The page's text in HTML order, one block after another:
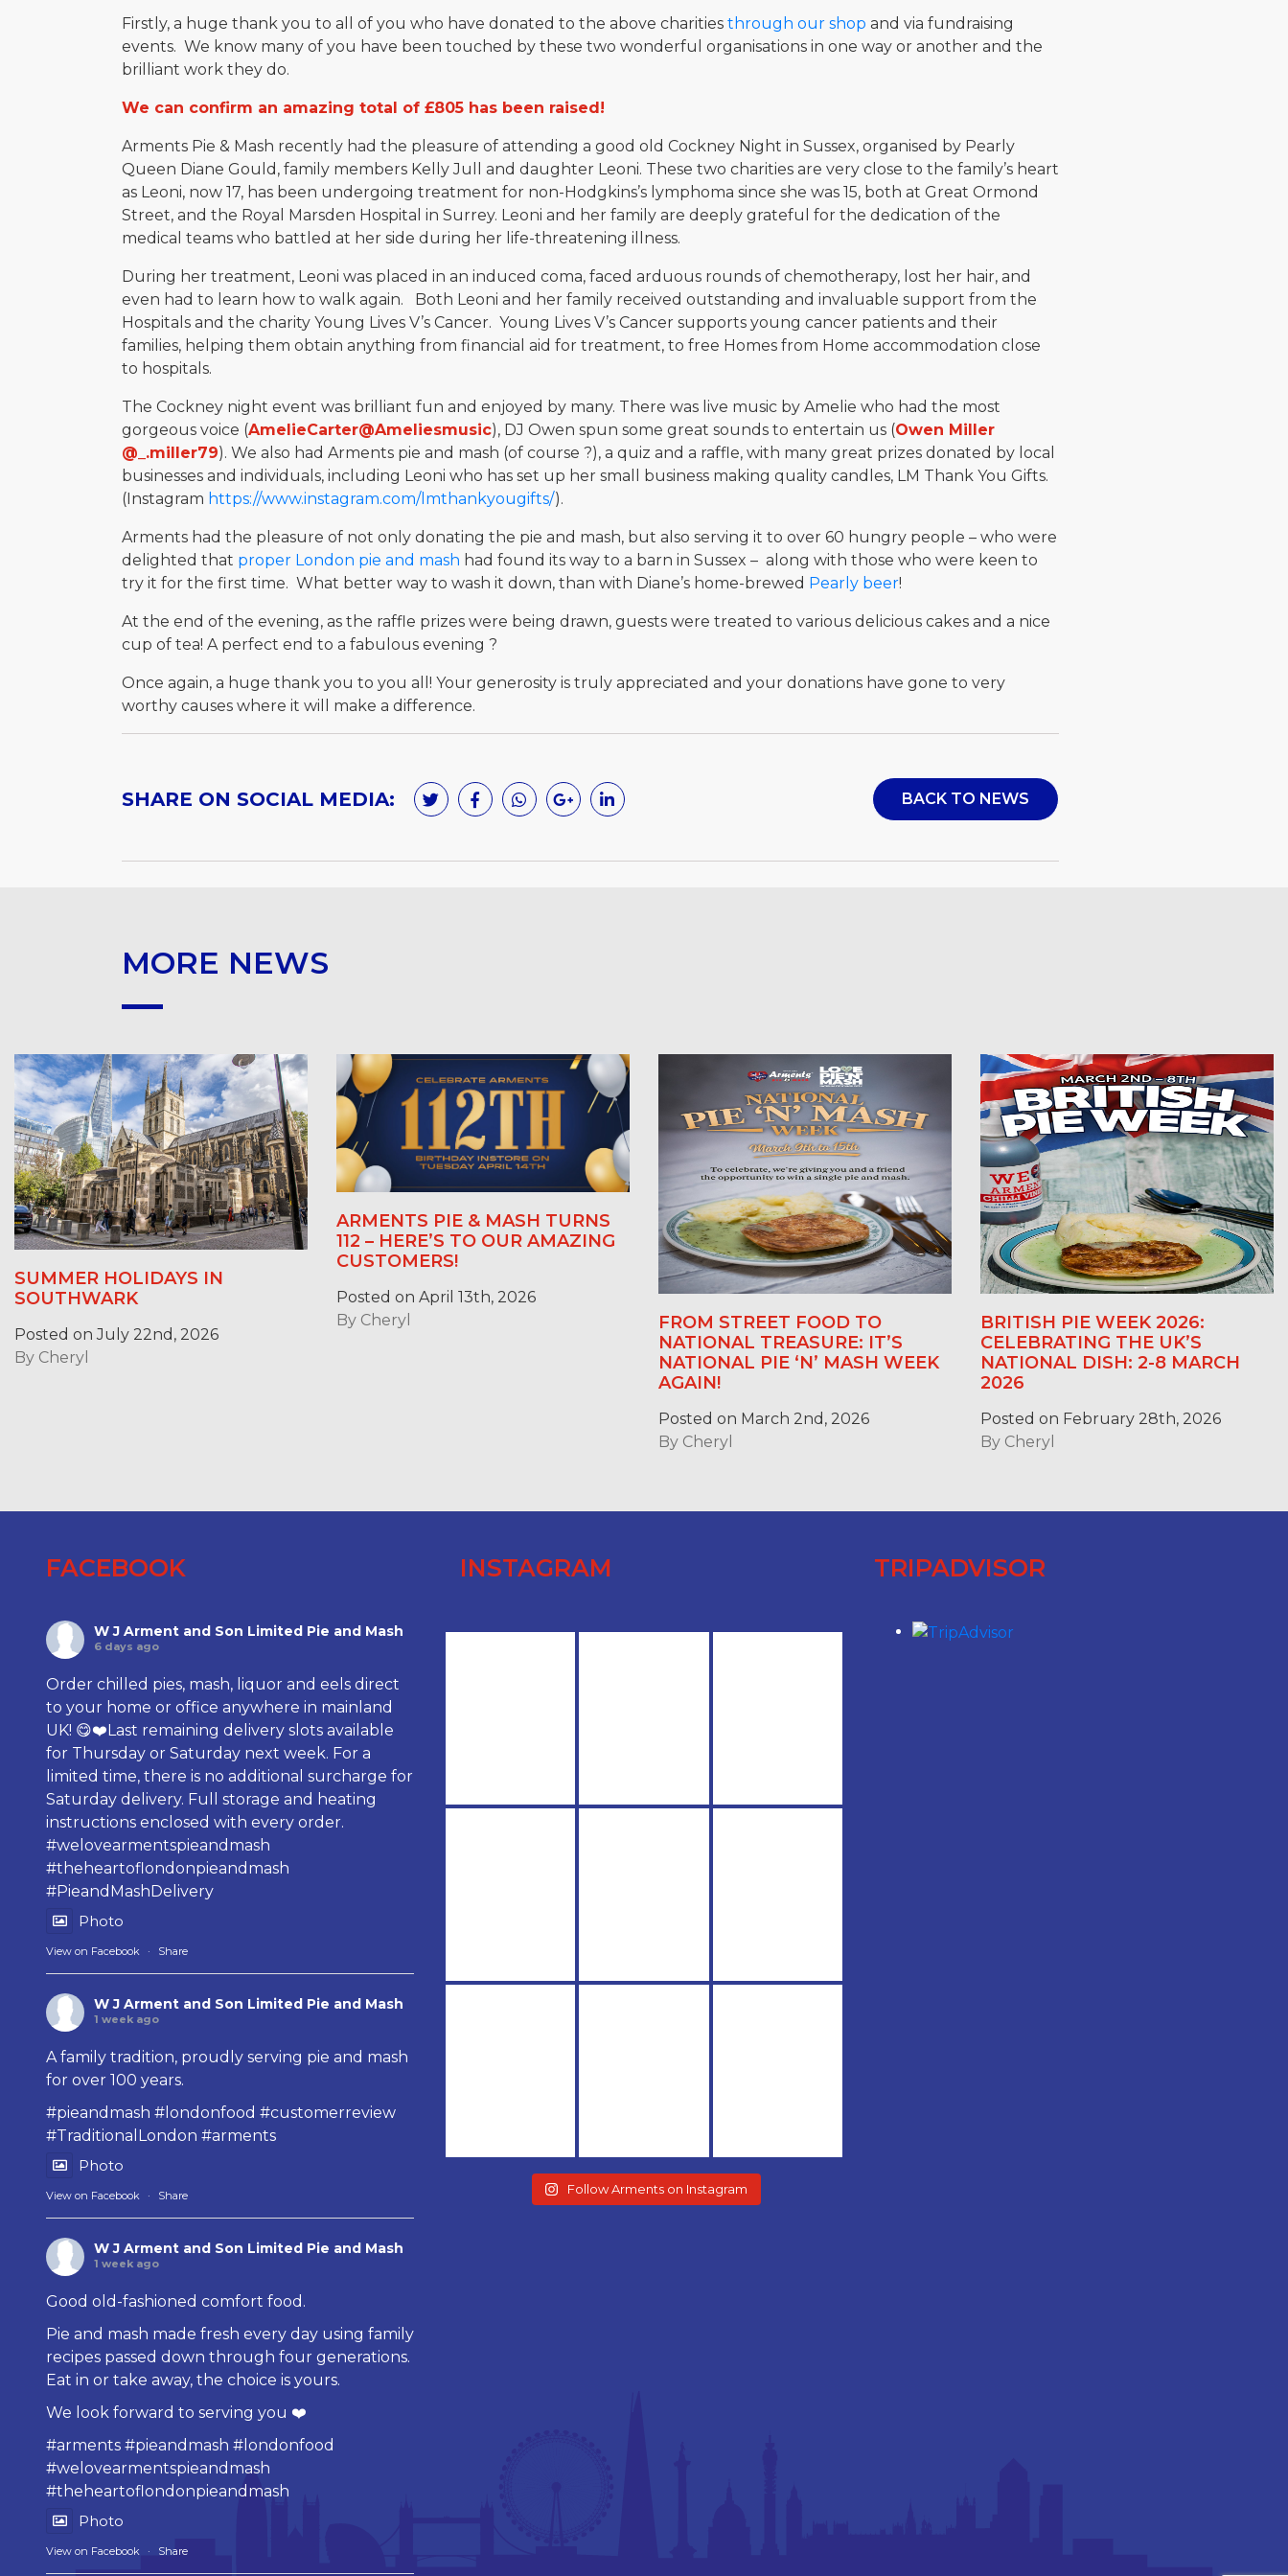
Firstly, a huge thank you to all of you who have donated to the above charities through our shop and via fundraising
events. We know many of you have been touched by these two wonderful organisations in one way or another and the
brilliant work they do.
We can confirm an amazing total of £805 has been raised!
Arments Pie & Mash recently had the pleasure of attending a good old Cockney Night in Sussex, organised by Pearly
Queen Diane Gould, family members Kelly Jull and daughter Leoni. These two charities are very close to the family’s heart
as Leoni, now 17, has been undergoing treatment for non-Hodgkins’s lymphoma since she was 15, both at Great Ormond
Street, and the Royal Marsden Hospital in Surrey. Leoni and her family are deeply grateful for the dedication of the
medical teams who battled at her side during her life-threatening illness.
During her treatment, Leoni was placed in an induced coma, faced arduous rounds of chemotherapy, lost her hair, and
even had to learn how to walk again. Both Leoni and her family received outstanding and invaluable support from the
Hospitals and the charity Young Lives V’s Cancer. Young Lives V’s Cancer supports young cancer patients and their
families, helping them obtain anything from financial aid for treatment, to free Homes from Home accommodation close
to hospitals.
The Cockney night event was brilliant fun and enjoyed by many. There was live music by Amelie who had the most
gorgeous voice (AmelieCarter@Ameliesmusic), DJ Owen spun some great sounds to entertain us (Owen Miller
@_.miller79). We also had Arments pie and mash (of course ?), a quiz and a raffle, with many great prizes donated by local
businesses and individuals, including Leoni who has set up her small business making quality candles, LM Thank You Gifts.
(Instagram https://www.instagram.com/lmthankyougifts/).
Arments had the pleasure of not only donating the pie and mash, but also serving it to over 60 hungry people – who were
delighted that proper London pie and mash had found its way to a barn in Sussex – along with those who were keen to
try it for the first time. What better way to wash it down, than with Diane’s home-brewed Pearly beer!
At the end of the evening, as the raffle prizes were being drawn, guests were treated to various delicious cakes and a nice
cup of tea! A perfect end to a fabulous evening ?
Once again, a huge thank you to you all! Your generosity is truly appreciated and your donations have gone to very
worthy causes where it will make a difference.
SHARE ON SOCIAL MEDIA: BACK TO NEWS
MORE NEWS
SUMMER HOLIDAYS IN
SOUTHWARK
Posted on July 22nd, 2026
By Cheryl
ARMENTS PIE & MASH TURNS
112 – HERE’S TO OUR AMAZING
CUSTOMERS!
Posted on April 13th, 2026
By Cheryl
FROM STREET FOOD TO
NATIONAL TREASURE: IT’S
NATIONAL PIE ‘N’ MASH WEEK
AGAIN!
Posted on March 2nd, 2026
By Cheryl
BRITISH PIE WEEK 2026:
CELEBRATING THE UK’S
NATIONAL DISH: 2-8 MARCH
2026
Posted on February 28th, 2026
By Cheryl
FACEBOOK
W J Arment and Son Limited Pie and Mash
6 days ago
Order chilled pies, mash, liquor and eels direct
to your home or office anywhere in mainland
UK! 😋❤️Last remaining delivery slots available
for Thursday or Saturday next week. For a
limited time, there is no additional surcharge for
Saturday delivery. Full storage and heating
instructions enclosed with every order.
#welovearmentspieandmash
#theheartoflondonpieandmash
#PieandMashDelivery
Photo
View on Facebook · Share
W J Arment and Son Limited Pie and Mash
1 week ago
A family tradition, proudly serving pie and mash
for over 100 years.
#pieandmash #londonfood #customerreview
#TraditionalLondon #arments
Photo
View on Facebook · Share
W J Arment and Son Limited Pie and Mash
1 week ago
Good old-fashioned comfort food.
Pie and mash made fresh every day using family
recipes passed down through four generations.
Eat in or take away, the choice is yours.
We look forward to serving you ❤️
#arments #pieandmash #londonfood
#welovearmentspieandmash
#theheartoflondonpieandmash
Photo
View on Facebook · Share
INSTAGRAM
Follow Arments on Instagram
TRIPADVISOR